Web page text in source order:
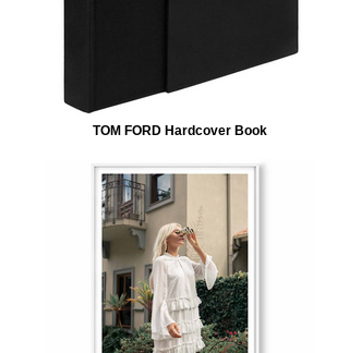
TOM FORD Hardcover Book